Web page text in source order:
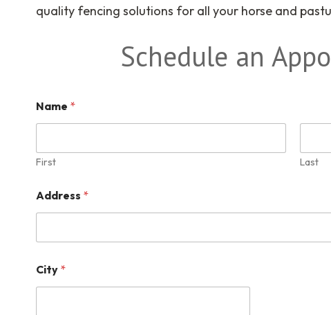
quality fencing solutions for all your horse and
Schedule an
Name *
First Last
Address *
City *